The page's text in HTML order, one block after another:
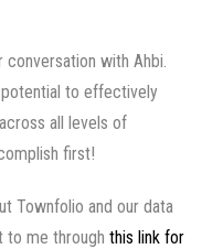
with Ahbi.
potential to effectively
all levels of
first!
Townfolio and our data
to me through this link for